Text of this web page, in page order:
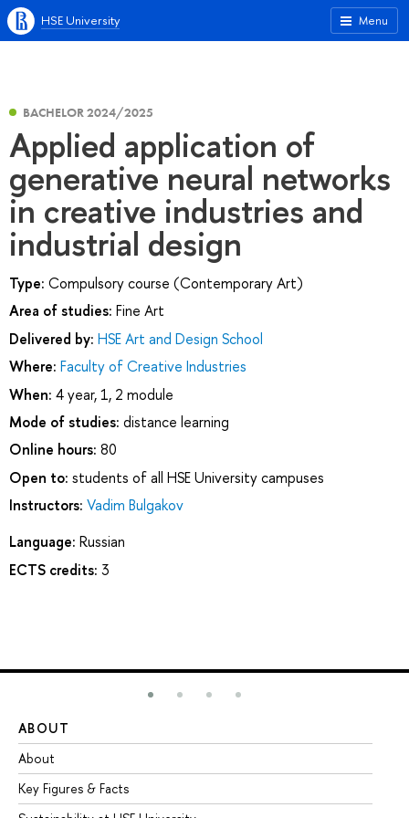
Menu
HSE University
BACHELOR 2024/2025
Applied application of
generative neural networks
in creative industries and
industrial design
Type: Compulsory course (Contemporary Art)
Area of studies: Fine Art
Delivered by: HSE Art and Design School
Where: Faculty of Creative Industries
When: 4 year, 1, 2 module
Mode of studies: distance learning
Online hours: 80
Open to: students of all HSE University campuses
Instructors: Vadim Bulgakov
Language: Russian
ECTS credits: 3
ABOUT
About
Key Figures & Facts